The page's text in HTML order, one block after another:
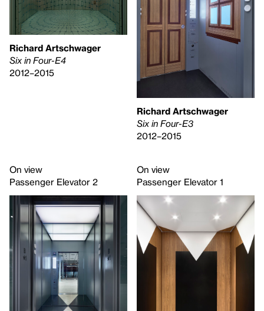
Richard Artschwager
Six in Four-E4
2012–2015
Richard Artschwager
Six in Four-E3
2012–2015
On view
Passenger Elevator 2
On view
Passenger Elevator 1